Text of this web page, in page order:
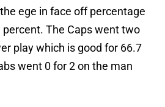
ege in face off percentage
The Caps went two
play which is good for 66.7
went 0 for 2 on the man